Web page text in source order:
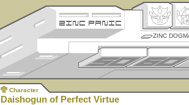
ZINC
Character
Daishogun of Perfect Virtue